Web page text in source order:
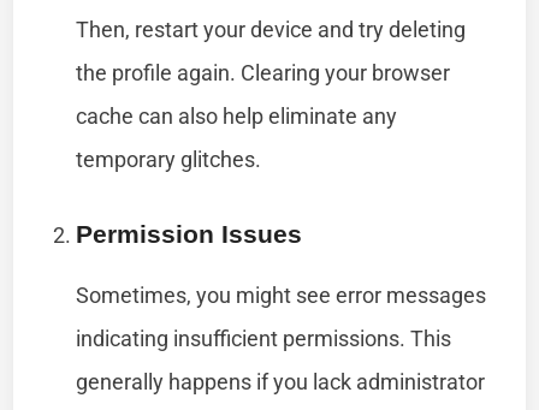
Then, restart your device and try deleting
the profile again. Clearing your browser
cache can also help eliminate any
temporary glitches.
Permission Issues
Sometimes, you might see error messages
indicating insufficient permissions. This
generally happens if you lack administrator